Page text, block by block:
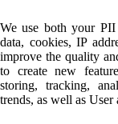
We use both your PII
data, cookies, IP
improve the quality
to create new
storing, tracking,
trends, as well as